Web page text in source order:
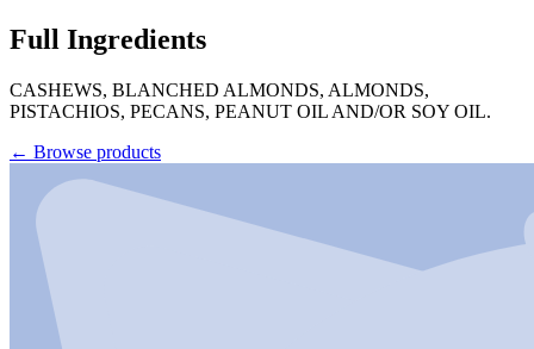
Full Ingredients
CASHEWS, BLANCHED ALMONDS, ALMONDS,
PISTACHIOS, PECANS, PEANUT OIL AND/OR SOY OIL.
← Browse products